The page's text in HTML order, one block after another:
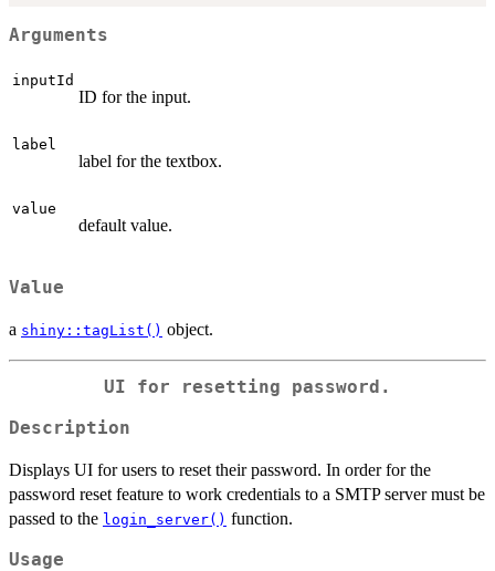
Arguments
inputId
ID for the input.
label
label for the textbox.
value
default value.
Value
a shiny::tagList() object.
UI for resetting password.
Description
Displays UI for users to reset their password. In order for the
password reset feature to work credentials to a SMTP server must be
passed to the login_server() function.
Usage